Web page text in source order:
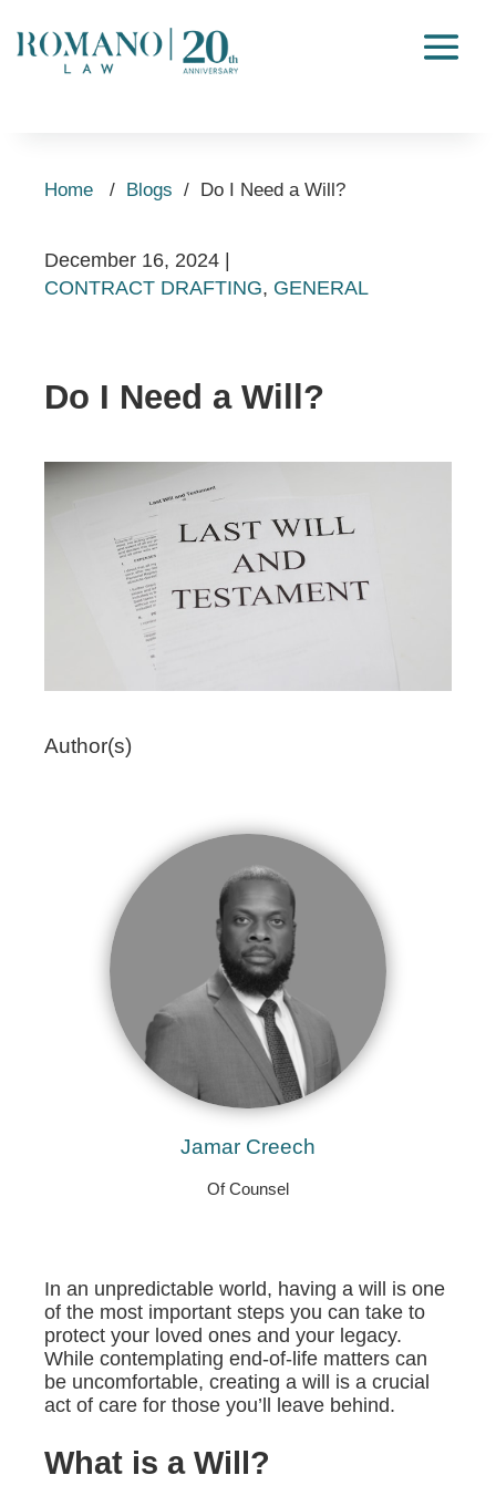
Home / Blogs / Do I Need a Will?
December 16, 2024
CONTRACT DRAFTING, GENERAL
Do I Need a Will?
Author(s)
Jamar Creech
Of Counsel
In an unpredictable world, having a will is one
of the most important steps you can take to
protect your loved ones and your legacy.
While contemplating end-of-life matters can
be uncomfortable, creating a will is a crucial
act of care for those you’ll leave behind.
What is a Will?